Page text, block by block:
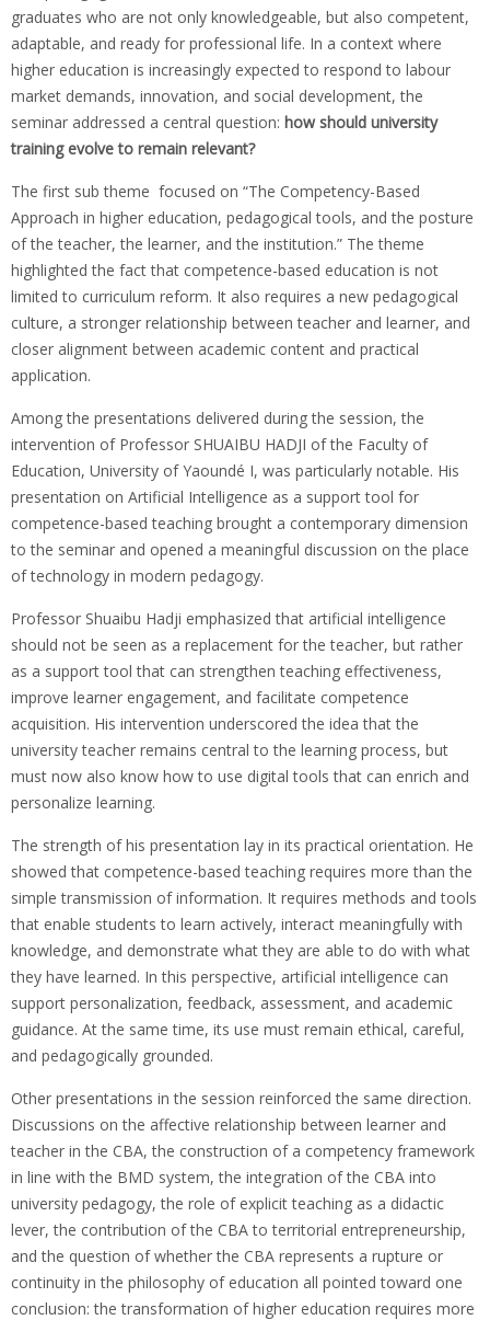
graduates who are not only knowledgeable, but also competent,
adaptable, and ready for professional life. In a context where
higher education is increasingly expected to respond to labour
market demands, innovation, and social development, the
seminar addressed a central question: how should university
training evolve to remain relevant?
The first sub theme focused on “The Competency-Based
Approach in higher education, pedagogical tools, and the posture
of the teacher, the learner, and the institution.” The theme
highlighted the fact that competence-based education is not
limited to curriculum reform. It also requires a new pedagogical
culture, a stronger relationship between teacher and learner, and
closer alignment between academic content and practical
application.
Among the presentations delivered during the session, the
intervention of Professor SHUAIBU HADJI of the Faculty of
Education, University of Yaoundé I, was particularly notable. His
presentation on Artificial Intelligence as a support tool for
competence-based teaching brought a contemporary dimension
to the seminar and opened a meaningful discussion on the place
of technology in modern pedagogy.
Professor Shuaibu Hadji emphasized that artificial intelligence
should not be seen as a replacement for the teacher, but rather
as a support tool that can strengthen teaching effectiveness,
improve learner engagement, and facilitate competence
acquisition. His intervention underscored the idea that the
university teacher remains central to the learning process, but
must now also know how to use digital tools that can enrich and
personalize learning.
The strength of his presentation lay in its practical orientation. He
showed that competence-based teaching requires more than the
simple transmission of information. It requires methods and tools
that enable students to learn actively, interact meaningfully with
knowledge, and demonstrate what they are able to do with what
they have learned. In this perspective, artificial intelligence can
support personalization, feedback, assessment, and academic
guidance. At the same time, its use must remain ethical, careful,
and pedagogically grounded.
Other presentations in the session reinforced the same direction.
Discussions on the affective relationship between learner and
teacher in the CBA, the construction of a competency framework
in line with the BMD system, the integration of the CBA into
university pedagogy, the role of explicit teaching as a didactic
lever, the contribution of the CBA to territorial entrepreneurship,
and the question of whether the CBA represents a rupture or
continuity in the philosophy of education all pointed toward one
conclusion: the transformation of higher education requires more